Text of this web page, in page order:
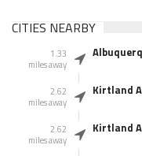
CITIES NEARBY
1.33
miles away
2.62
miles away
Kirtland
2.62
miles away
Kirtland